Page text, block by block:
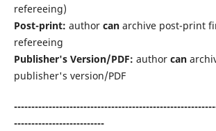
refereeing)
Post-print: author canarchive post-print
refereeing
Publisher's Version/PDF: author can
publisher's version/PDF
--------------------------